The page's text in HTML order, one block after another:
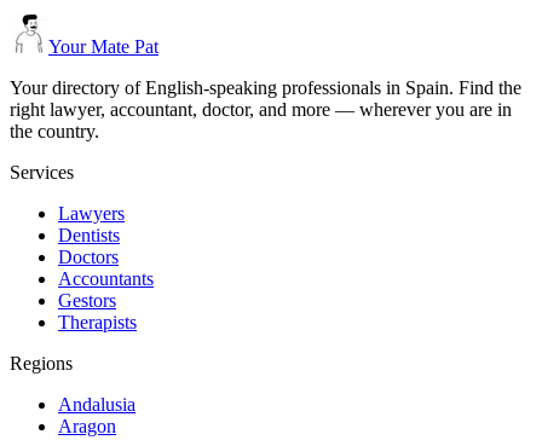
Your Mate Pat
Your directory of English-speaking professionals in Spain. Find the
right lawyer, accountant, doctor, and more — wherever you are in
the country.
Services
Lawyers
Dentists
Doctors
Accountants
Gestors
Therapists
Regions
Andalusia
Aragon